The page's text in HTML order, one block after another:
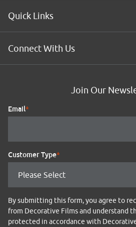
Quick Links
Connect With Us
Join Our
Email*
Customer Type*
By submitting this form, you agree to
from Decorative Films and understand
protected in accordance with